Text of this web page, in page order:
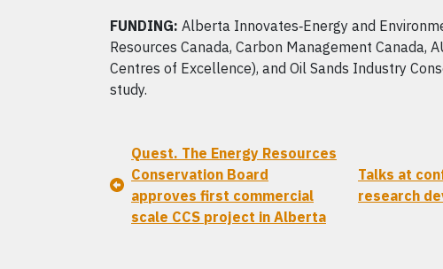
FUNDING: Alberta Innovates‑Energy and
Resources Canada, Carbon Management Canada,
Centres of Excellence), and Oil Sands Industry
study.
Quest. The Energy Resources
Conservation Board
approves first commercial
scale CCS project in Alberta
Talks at
research